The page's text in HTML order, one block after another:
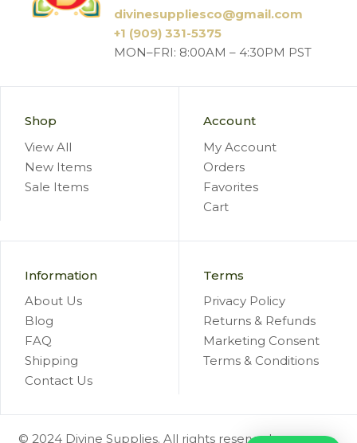
divinesuppliesco@gmail.com
+1 (909) 331-5375
MON–FRI: 8:00AM – 4:30PM PST
Shop
View All
New Items
Sale Items
Account
My Account
Orders
Favorites
Cart
Information
About Us
Blog
FAQ
Shipping
Contact Us
Terms
Privacy Policy
Returns & Refunds
Marketing Consent
Terms & Conditions
© 2024 Divine Supplies. All rights reserved.